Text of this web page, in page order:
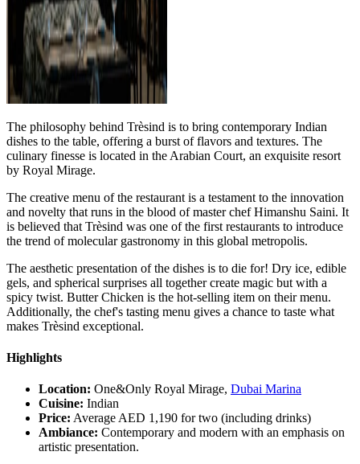
The philosophy behind Trèsind is to bring contemporary Indian
dishes to the table, offering a burst of flavors and textures. The
culinary finesse is located in the Arabian Court, an exquisite resort
by Royal Mirage.
The creative menu of the restaurant is a testament to the innovation
and novelty that runs in the blood of master chef Himanshu Saini. It
is believed that Trèsind was one of the first restaurants to introduce
the trend of molecular gastronomy in this global metropolis.
The aesthetic presentation of the dishes is to die for! Dry ice, edible
gels, and spherical surprises all together create magic but with a
spicy twist. Butter Chicken is the hot-selling item on their menu.
Additionally, the chef's tasting menu gives a chance to taste what
makes Trèsind exceptional.
Highlights
Location: One&Only Royal Mirage, Dubai Marina
Cuisine: Indian
Price: Average AED 1,190 for two (including drinks)
Ambiance: Contemporary and modern with an emphasis on
artistic presentation.